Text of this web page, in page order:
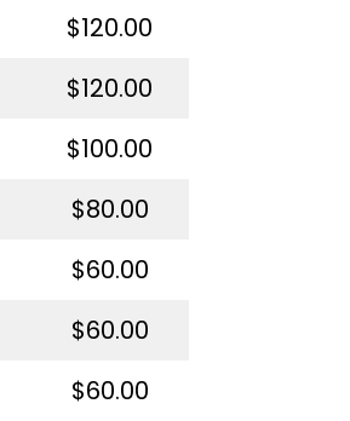
$120.00
$120.00
$100.00
$80.00
$60.00
$60.00
$60.00